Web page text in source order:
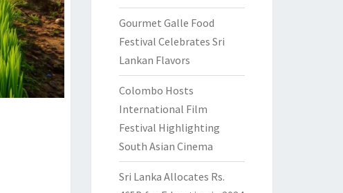
Gourmet Galle Food
Festival Celebrates Sri
Lankan Flavors
Colombo Hosts
International Film
Festival Highlighting
South Asian Cinema
Sri Lanka Allocates Rs.